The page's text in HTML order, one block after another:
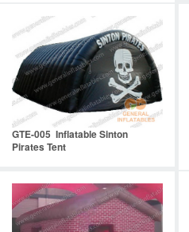
GTE-005 Inflatable Sinton
Pirates Tent